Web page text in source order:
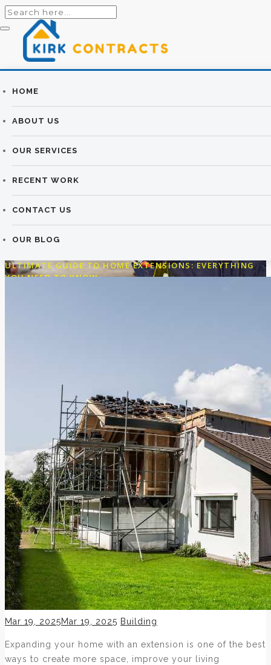
Builders
Newtownards |
Newtownards
Builders
HOME
ABOUT US
OUR SERVICES
RECENT WORK
CONTACT US
OUR BLOG
THE ULTIMATE
GUIDE TO HOME
EXTENSIONS:
EVERYTHING YOU
NEED TO KNOW
ULTIMATE GUIDE TO HOME EXTENSIONS: EVERYTHING
YOU NEED TO KNOW
Posted
Mar 19, 2025Mar 19, 2025 Categories
Building
Expanding your home with an extension is one of the best
ways to create more space, improve your living